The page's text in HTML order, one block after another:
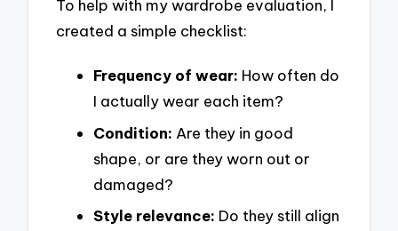
To help with my wardrobe evaluation, I
created a simple checklist:
Frequency of wear: How often do
I actually wear each item?
Condition: Are they in good
shape, or are they worn out or
damaged?
Style relevance: Do they still align